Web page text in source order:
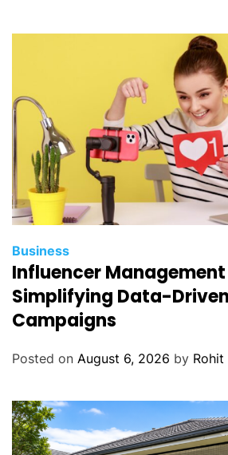
o
W
e
b
s
t
e
a
l
Business
Influencer
Simplifying Data-
Campaigns
Posted on August 6, 2026 by Rohit